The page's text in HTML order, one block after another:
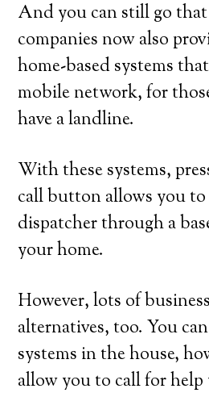
And you can still go
companies now also
home-based systems
mobile network, for
have a landline.
With these systems,
call button allows you
dispatcher through a
your home.
However, lots of
alternatives, too. You
systems in the house,
allow you to call for